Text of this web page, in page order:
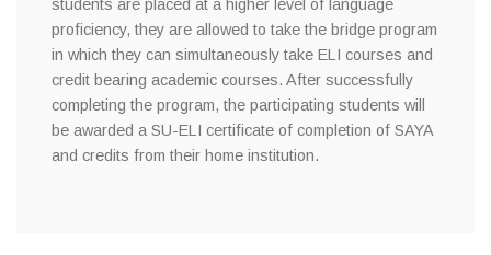
students are placed at a higher level of language
proficiency, they are allowed to take the bridge program
in which they can simultaneously take ELI courses and
credit bearing academic courses. After successfully
completing the program, the participating students will
be awarded a SU-ELI certificate of completion of SAYA
and credits from their home institution.